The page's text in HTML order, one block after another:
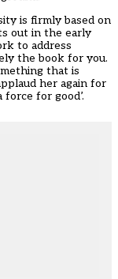
is firmly based on
out in the early
to address
the book for you.
that is
her again for
for good’.